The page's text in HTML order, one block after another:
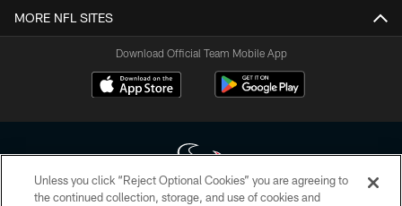
MORE NFL SITES
Download Official Team Mobile App
Unless you click “Reject Optional Cookies” you are agreeing to
the continued collection, storage, and use of cookies and